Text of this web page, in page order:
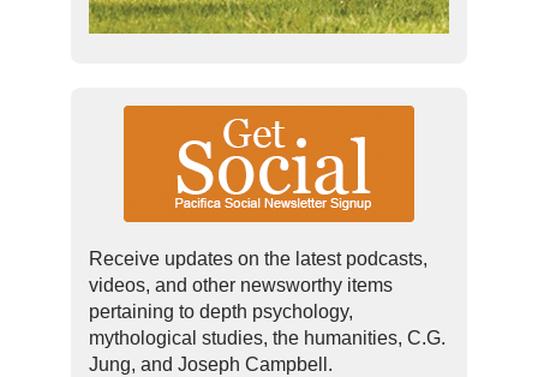
Receive updates on the latest podcasts,
videos, and other newsworthy items
pertaining to depth psychology,
mythological studies, the humanities, C.G.
Jung, and Joseph Campbell.